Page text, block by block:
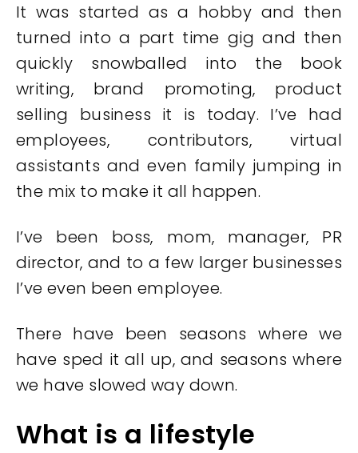
It was started as a hobby and then
turned into a part time gig and then
quickly snowballed into the book
writing, brand promoting, product
selling business it is today. I’ve had
employees, contributors, virtual
assistants and even family jumping in
the mix to make it all happen.
I’ve been boss, mom, manager, PR
director, and to a few larger businesses
I’ve even been employee.
There have been seasons where we
have sped it all up, and seasons where
we have slowed way down.
What is a lifestyle